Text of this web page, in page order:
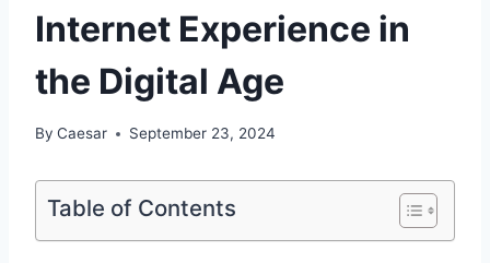
Internet Experience in
the Digital Age
By Caesar September 23, 2024
Table of Contents